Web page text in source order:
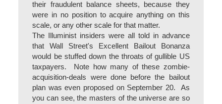
their fraudulent balance sheets, because they
were in no position to acquire anything on this
scale, or any other scale for that matter.
The Illuminist insiders were all told in advance
that Wall Street's Excellent Bailout Bonanza
would be stuffed down the throats of gullible US
taxpayers. Note how many of these zombie-
acquisition-deals were done before the bailout
plan was even proposed on September 20. As
you can see, the masters of the universe are so